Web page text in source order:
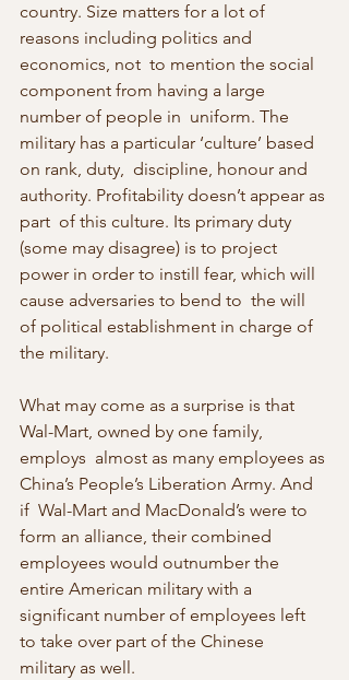
country. Size matters for a lot of
reasons including politics and
economics, not  to mention the social
component from having a large
number of people in  uniform. The
military has a particular ‘culture’ based
on rank, duty,  discipline, honour and
authority. Profitability doesn’t appear as
part  of this culture. Its primary duty
(some may disagree) is to project
power in order to instill fear, which will
cause adversaries to bend to  the will
of political establishment in charge of
the military.
What may come as a surprise is that
Wal-Mart, owned by one family,
employs  almost as many employees as
China’s People’s Liberation Army. And
if  Wal-Mart and MacDonald’s were to
form an alliance, their combined
employees would outnumber the
entire American military with a
significant number of employees left
to take over part of the Chinese
military as well.